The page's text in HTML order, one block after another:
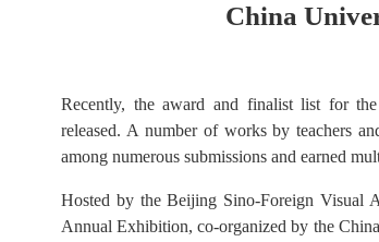
China
Recently, the award and finalist list for the
released. A number of works by teachers
among numerous submissions and earned
Hosted by the Beijing Sino-Foreign Visual
Annual Exhibition, co-organized by the